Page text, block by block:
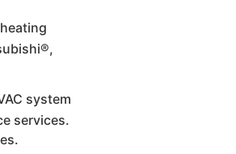
system
services.